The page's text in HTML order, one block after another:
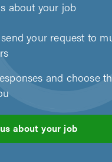
about your job
your request to
and choose
about your job